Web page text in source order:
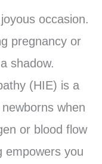
occasion.
pregnancy or
shadow.
(HIE) is a
when
or blood flow
empowers you